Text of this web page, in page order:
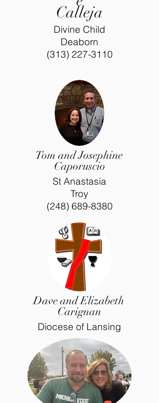
Calleja
Divine Child
Deaborn
(313) 227-3110
Tom and Josephine
Caporuscio
St Anastasia
Troy
(248) 689-8380
Dave and Elizabeth
Carignan
Diocese of Lansing